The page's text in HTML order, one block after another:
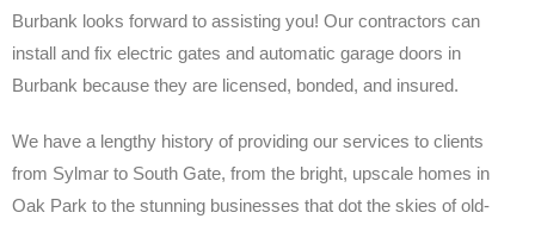
Burbank looks forward to assisting you! Our contractors can
install and fix electric gates and automatic garage doors in
Burbank because they are licensed, bonded, and insured.
We have a lengthy history of providing our services to clients
from Sylmar to South Gate, from the bright, upscale homes in
Oak Park to the stunning businesses that dot the skies of old-